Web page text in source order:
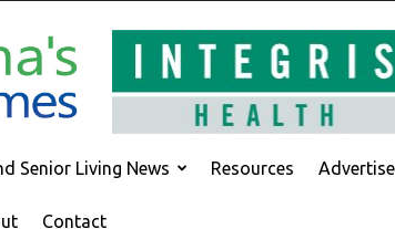
Senior Living News Resources Advertise
Contact